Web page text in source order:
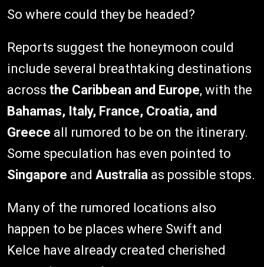
So where could they be headed?
Reports suggest the honeymoon could
include several breathtaking destinations
across the Caribbean and Europe, with the
Bahamas, Italy, France, Croatia, and
Greece all rumored to be on the itinerary.
Some speculation has even pointed to
Singapore and Australia as possible stops.
Many of the rumored locations also
happen to be places where Swift and
Kelce have already created cherished